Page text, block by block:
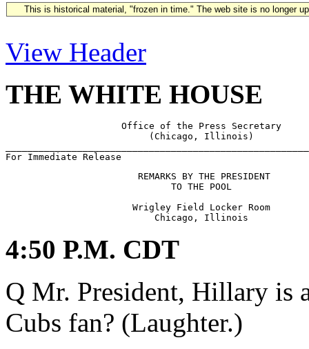
This is historical material, "frozen in time." The web site is no longer
View Header
THE WHITE HOUSE
                     Office of the Press Secretary
                          (Chicago, Illinois)
                        REMARKS BY THE PRESIDENT
                              TO THE POOL
                       Wrigley Field Locker Room
4:50 P.M. CDT
Q Mr. President, Hillary is
Cubs fan? (Laughter.)